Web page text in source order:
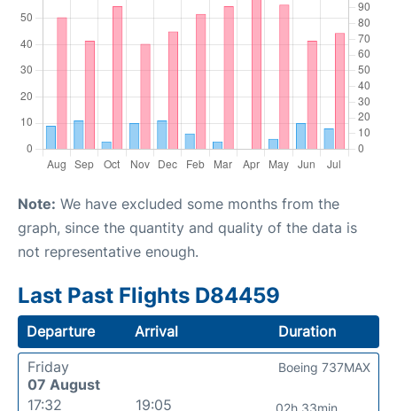
Note: We have excluded some months from the
graph, since the quantity and quality of the data is
not representative enough.
Last Past Flights D84459
Departure Arrival
Duration
Friday
07 August
17:32
19:05
02h 33min
Boeing 737MAX